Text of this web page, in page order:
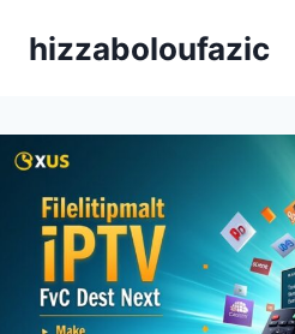
hizzaboloufazic